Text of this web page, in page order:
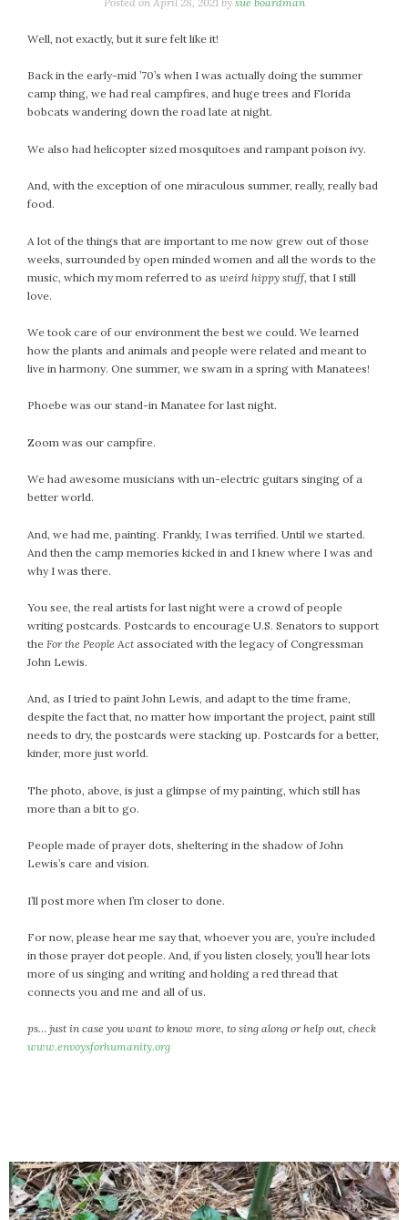
Well, not exactly, but it sure felt like it!
Back in the early-mid ’70’s when I was actually doing the summer
camp thing, we had real campfires, and huge trees and Florida
bobcats wandering down the road late at night.
We also had helicopter sized mosquitoes and rampant poison ivy.
And, with the exception of one miraculous summer, really, really bad
food.
A lot of the things that are important to me now grew out of those
weeks, surrounded by open minded women and all the words to the
music, which my mom referred to as weird hippy stuff, that I still
love.
We took care of our environment the best we could. We learned
how the plants and animals and people were related and meant to
live in harmony. One summer, we swam in a spring with Manatees!
Phoebe was our stand-in Manatee for last night.
Zoom was our campfire.
We had awesome musicians with un-electric guitars singing of a
better world.
And, we had me, painting. Frankly, I was terrified. Until we started.
And then the camp memories kicked in and I knew where I was and
why I was there.
You see, the real artists for last night were a crowd of people
writing postcards. Postcards to encourage U.S. Senators to support
the For the People Actassociated with the legacy of Congressman
John Lewis.
And, as I tried to paint John Lewis, and adapt to the time frame,
despite the fact that, no matter how important the project, paint still
needs to dry, the postcards were stacking up. Postcards for a better,
kinder, more just world.
The photo, above, is just a glimpse of my painting, which still has
more than a bit to go.
People made of prayer dots, sheltering in the shadow of John
Lewis’s care and vision.
I’ll post more when I’m closer to done.
For now, please hear me say that, whoever you are, you’re included
in those prayer dot people. And, if you listen closely, you’ll hear lots
more of us singing and writing and holding a red thread that
connects you and me and all of us.
ps… just in case you want to know more, to sing along or help out, check
www.envoysforhumanity.org
November 2023
October 2023
September 2023
August 2023
July 2023
May 2023
March 2023
February 2023
January 2023
November 2022
October 2022
August 2022
May 2022
April 2022
February 2022
January 2022
November 2021
October 2021
September 2021
July 2021
June 2021
May 2021
April 2021
March 2021
January 2021
November 2020
September 2020
August 2020
July 2020
May 2020
December 2019
November 2019
October 2019